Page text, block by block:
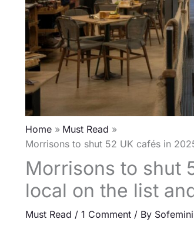
Home
Must Read
Morrisons to shut 52 UK cafés in
Morrisons to shut
local on the list
Must Read / 1 Comment / By